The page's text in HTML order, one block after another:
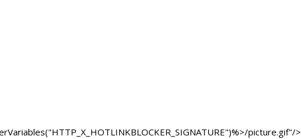
picture.gif"/>